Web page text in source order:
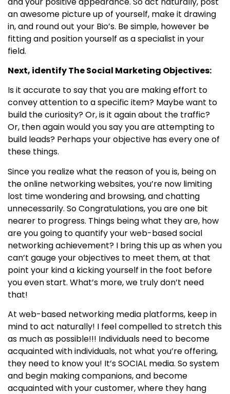
an awesome picture up of yourself, make it drawing
in, and round out your Bio’s. Be simple, however be
fitting and position yourself as a specialist in your
field.
Next, identify The Social Marketing Objectives:
Is it accurate to say that you are making effort to
convey attention to a specific item? Maybe want to
build the curiosity? Or, is it again about the traffic?
Or, then again would you say you are attempting to
build leads? Perhaps your objective has every one of
these things.
Since you realize what the reason of you is, being on
the online networking websites, you’re now limiting
lost time wondering and browsing, and chatting
unnecessarily. So Congratulations, you are one bit
nearer to progress. Things being what they are, how
are you going to quantify your web-based social
networking achievement? I bring this up as when you
can’t gauge your objectives to meet them, at that
point your kind a kicking yourself in the foot before
you even start. What’s more, we truly don’t need
that!
At web-based networking media platforms, keep in
mind to act naturally! I feel compelled to stretch this
as much as possible!!! Individuals need to become
acquainted with individuals, not what you’re offering,
they need to know you! It’s SOCIAL media. So system
and begin making companions, and become
acquainted with your customer, where they hang